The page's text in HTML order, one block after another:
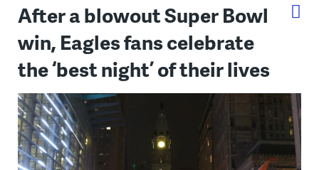
After a blowout Super Bowl
win, Eagles fans celebrate
the ‘best night’ of their lives